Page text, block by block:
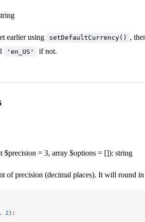
earlier using setDefaultCurrency()
,
'en_US' if not.
$precision = 3, array $options = []): string
of precision (decimal places). It will round
, 2 );